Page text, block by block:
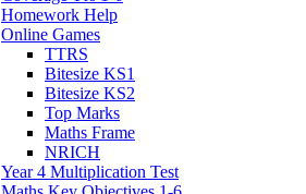
Homework Help
Online Games
TTRS
Bitesize KS1
Bitesize KS2
Top Marks
Maths Frame
NRICH
Year 4 Multiplication Test